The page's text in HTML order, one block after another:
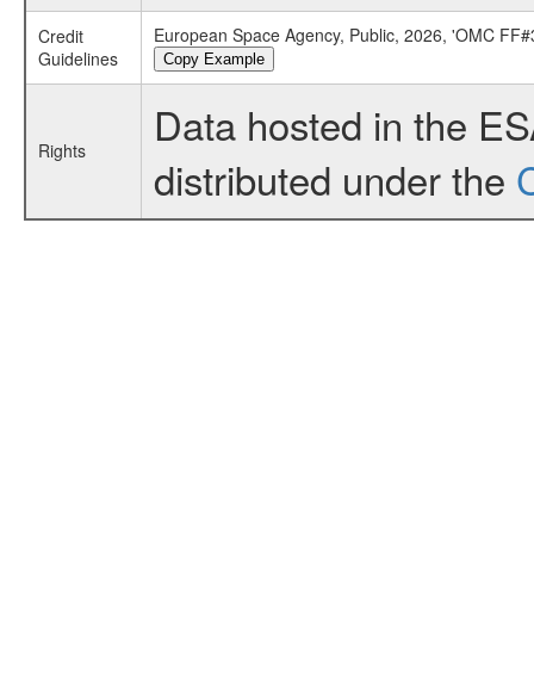
Credit
Guidelines
European Space Agency, Public, 2026, 'OMC
Copy Example
Rights
Data hosted in the
distributed under the